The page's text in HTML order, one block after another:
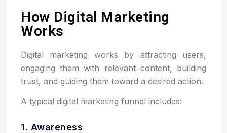
How Digital Marketing
Works
Digital marketing works by attracting users,
engaging them with relevant content, building
trust, and guiding them toward a desired action.
A typical digital marketing funnel includes:
1. Awareness